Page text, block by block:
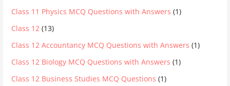
Class 11 Physics MCQ Questions with Answers (1)
Class 12 (13)
Class 12 Accountancy MCQ Questions with Answers (1)
Class 12 Biology MCQ Questions with Answers (1)
Class 12 Business Studies MCQ Questions (1)